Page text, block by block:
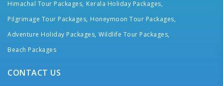
Himachal Tour Packages, Kerala Holiday Packages,
Pilgrimage Tour Packages, Honeymoon Tour Packages,
Adventure Holiday Packages, Wildlife Tour Packages,
Beach Packages
CONTACT US